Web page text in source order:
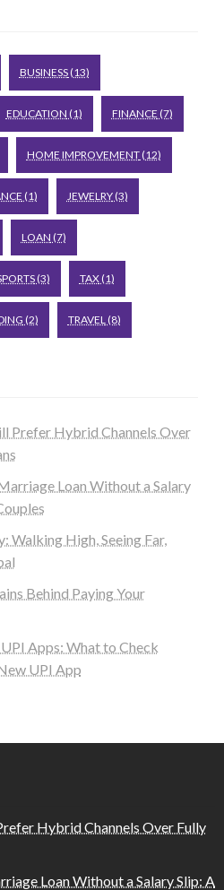
BUSINESS(13)
EDUCATION (1) FINANCE (7)
HOME IMPROVEMENT(12)
(1) JEWELRY(3)
LOAN (7)
(3) TAX(1)
(2) TRAVEL (8)
Prefer Hybrid Channels Over
Loan Without a Salary
Walking High, Seeing Far,
Behind Paying Your
Apps: What to Check
UPI App
Hybrid Channels Over Fully
Loan Without a Salary Slip: A